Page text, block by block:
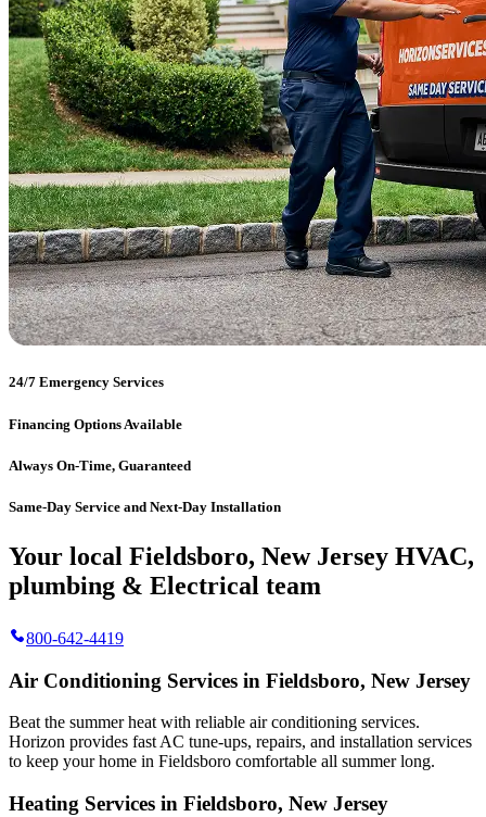
24/7 Emergency Services
Financing Options Available
Always On-Time, Guaranteed
Same-Day Service and Next-Day Installation
Your local Fieldsboro, New Jersey HVAC,
plumbing & Electrical team
800-642-4419
Air Conditioning Services in Fieldsboro, New Jersey
Beat the summer heat with reliable air conditioning services.
Horizon provides fast AC tune-ups, repairs, and installation services
to keep your home in Fieldsboro comfortable all summer long.
Heating Services in Fieldsboro, New Jersey